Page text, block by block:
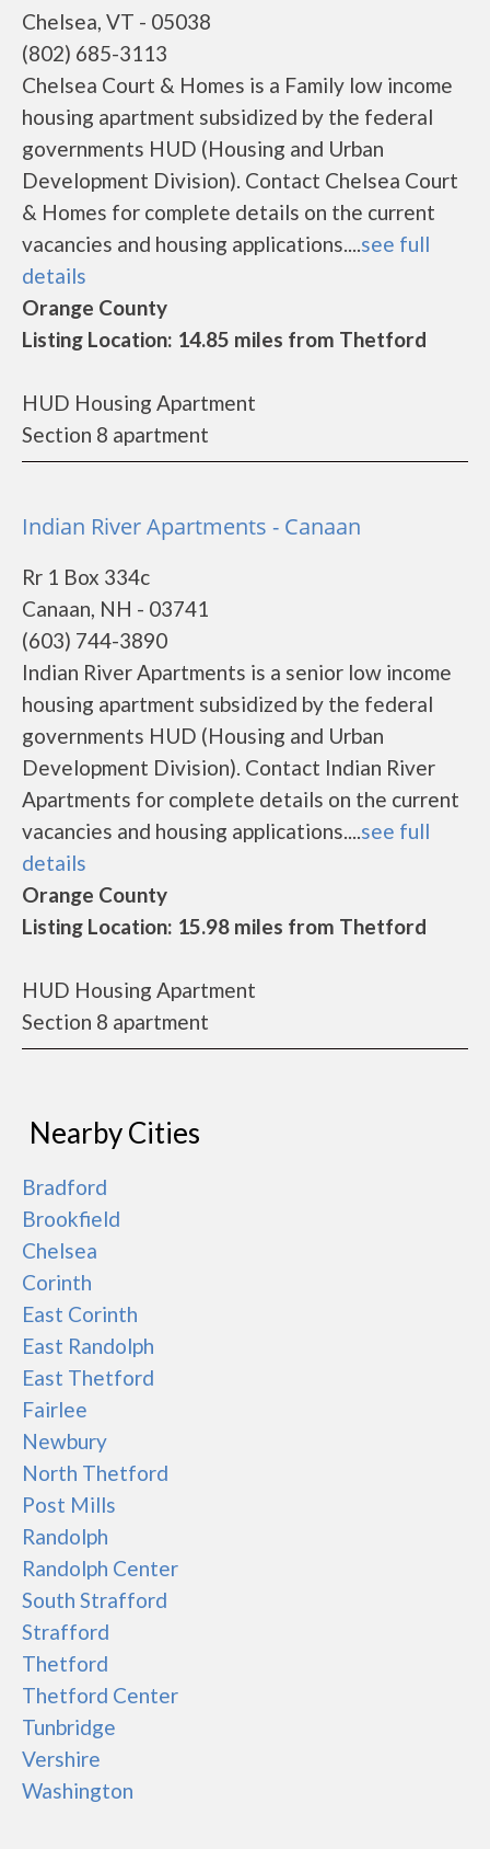
Chelsea, VT - 05038
(802) 685-3113
Chelsea Court & Homes is a Family low income
housing apartment subsidized by the federal
governments HUD (Housing and Urban
Development Division). Contact Chelsea Court
& Homes for complete details on the current
vacancies and housing applications....see full
details
Orange County
Listing Location: 14.85 miles from Thetford
HUD Housing Apartment
Section 8 apartment
Indian River Apartments - Canaan
Rr 1 Box 334c
Canaan, NH - 03741
(603) 744-3890
Indian River Apartments is a senior low income
housing apartment subsidized by the federal
governments HUD (Housing and Urban
Development Division). Contact Indian River
Apartments for complete details on the current
vacancies and housing applications....see full
details
Orange County
Listing Location: 15.98 miles from Thetford
HUD Housing Apartment
Section 8 apartment
Nearby Cities
Bradford
Brookfield
Chelsea
Corinth
East Corinth
East Randolph
East Thetford
Fairlee
Newbury
North Thetford
Post Mills
Randolph
Randolph Center
South Strafford
Strafford
Thetford
Thetford Center
Tunbridge
Vershire
Washington